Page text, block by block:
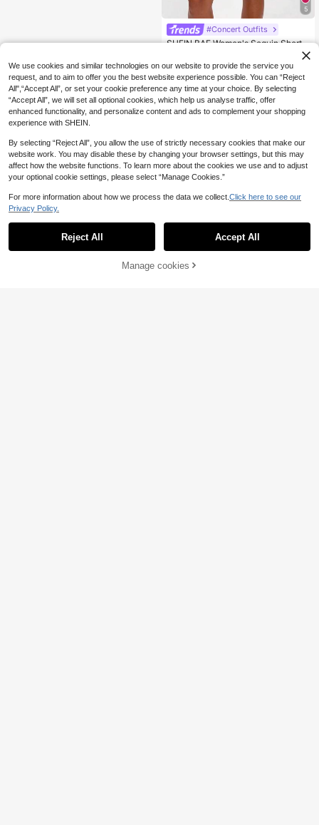
5
#Concert Outfits
SHEIN BAE Women's Sequin Shorts
For Summer, Suitable For Music Fes
tivals, Night Outings, Night Parties,
Club Sexy
20% OFF!
We use cookies and similar technologies on our website to provide the service you
request, and to aim to offer you the best website experience possible. You can “Reject
All",“Accept All”, or set your cookie preference any time at your choice. By selecting
“Accept All”, we will set all optional cookies, which help us analyse traffic, offer
enhanced functionality, and personalize content and ads to complement your shopping
experience with SHEIN.
By selecting “Reject All”, you allow the use of strictly necessary cookies that make our
website work. You may disable these by changing your browser settings, but this may
affect how the website functions. To learn more about the cookies we use and to adjust
your optional cookie settings, please select “Manage Cookies.”
For more information about how we process the data we collect. Click here to see our
Privacy Policy.
Reject All Accept All
Manage cookies